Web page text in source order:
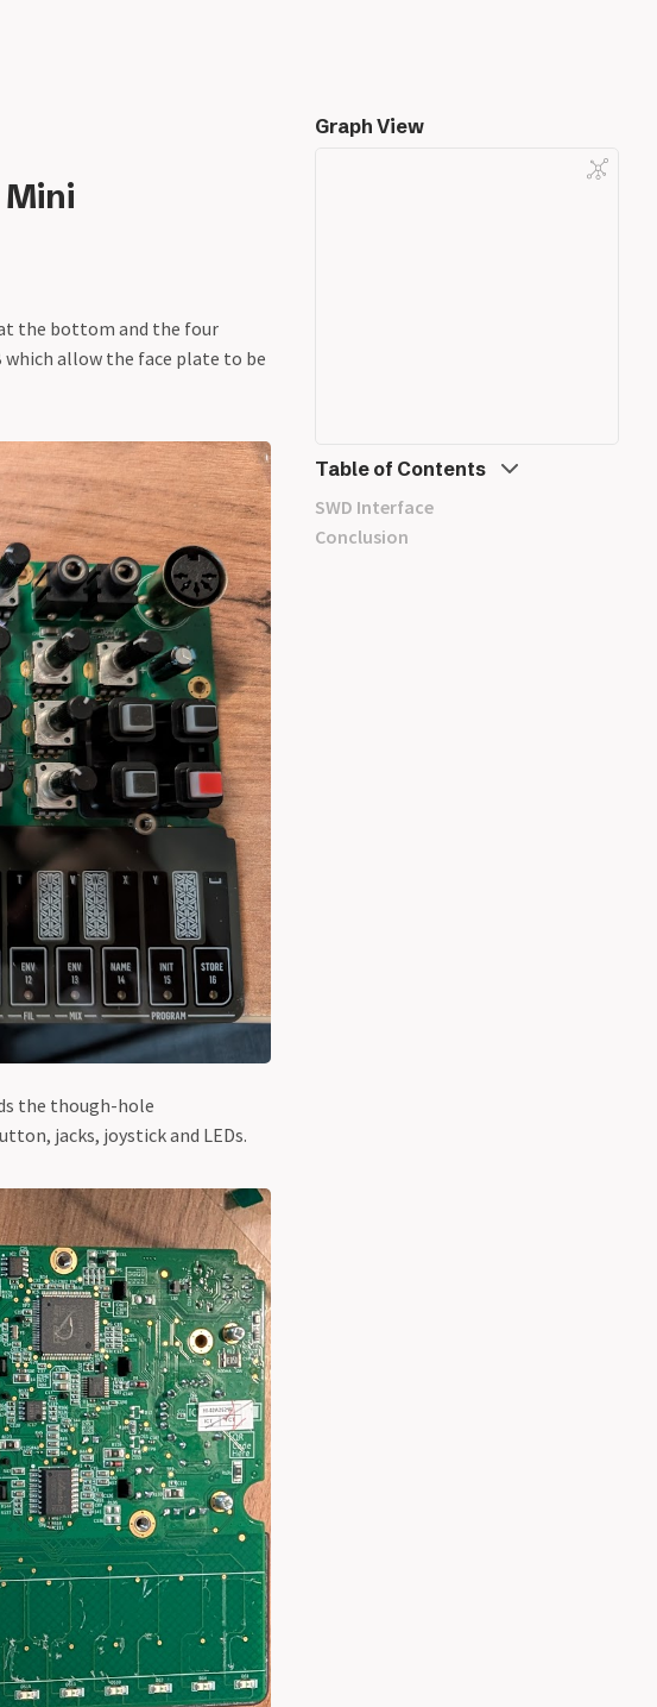
the bottom and the four
which allow the face plate to be
the though-hole
jacks, joystick and LEDs.
Graph View
Table of Contents
SWD Interface
Conclusion